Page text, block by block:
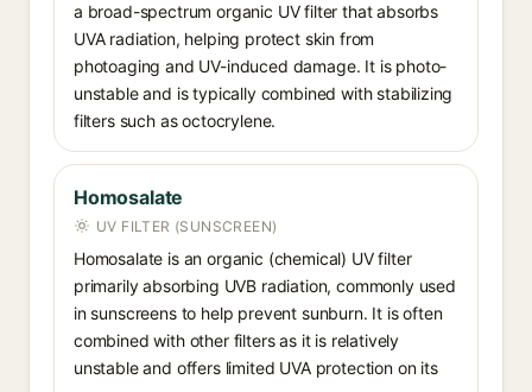
a broad-spectrum organic UV filter that absorbs
UVA radiation, helping protect skin from
photoaging and UV-induced damage. It is photo-
unstable and is typically combined with stabilizing
filters such as octocrylene.
Homosalate
UV FILTER (SUNSCREEN)
Homosalate is an organic (chemical) UV filter
primarily absorbing UVB radiation, commonly used
in sunscreens to help prevent sunburn. It is often
combined with other filters as it is relatively
unstable and offers limited UVA protection on its